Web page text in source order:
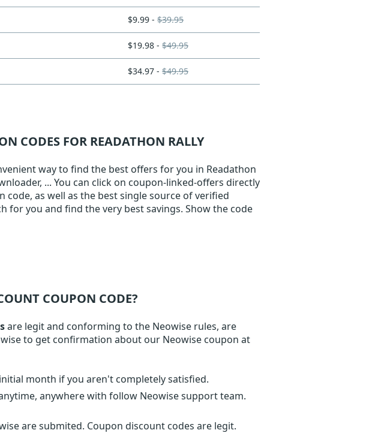
$9.99 - $39.95
$19.98 - $49.95
$34.97 - $49.95
CODES FOR READATHON RALLY
way to find the best offers for you in Readathon
... You can click on coupon-linked-offers directly
code, as well as the best single source of verified
for you and find the very best savings. Show the code
COUPON CODE?
are legit and conforming to the Neowise rules, are
to get confirmation about our Neowise coupon at
month if you aren't completely satisfied.
anywhere with follow Neowise support team.
are submited. Coupon discount codes are legit.